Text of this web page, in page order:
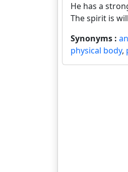
He has a
The spirit is
Synonyms :
physical body,